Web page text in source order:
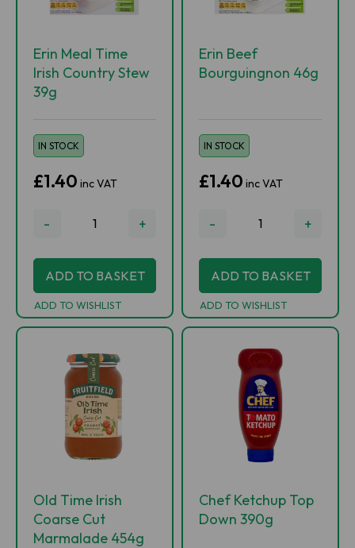
Erin Meal Time
Irish Country Stew
39g
IN STOCK
£1.40 inc VAT
- +
ADD TO BASKET
ADD TO WISHLIST
Erin Beef
Bourguingnon 46g
IN STOCK
£1.40 inc VAT
- +
ADD TO BASKET
ADD TO WISHLIST
Old Time Irish
Coarse Cut
Marmalade 454g
Chef Ketchup Top
Down 390g